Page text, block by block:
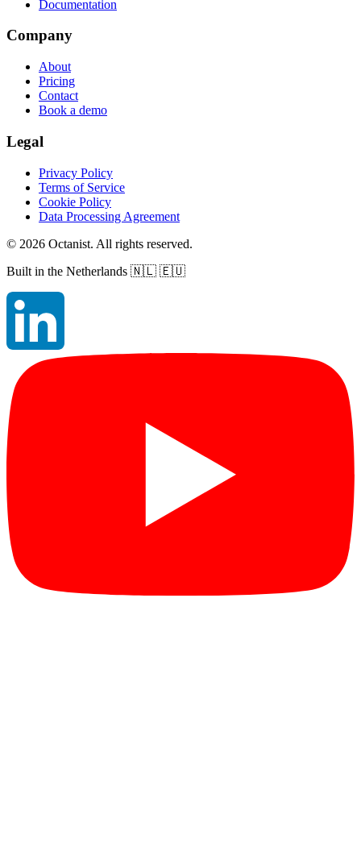
Documentation
Company
About
Pricing
Contact
Book a demo
Legal
Privacy Policy
Terms of Service
Cookie Policy
Data Processing Agreement
© 2026 Octanist. All rights reserved.
Built in the Netherlands 🇳🇱 🇪🇺